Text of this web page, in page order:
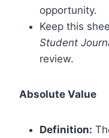
opportunity.
Keep this
Student
review.
Absolute Value
Definition: